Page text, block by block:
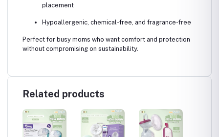
placement
Hypoallergenic, chemical-free, and fragrance-free
Perfect for busy moms who want comfort and protection
without compromising on sustainability.
Related products